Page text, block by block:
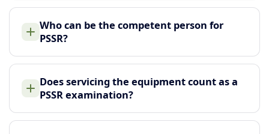
Who can be the competent person for
PSSR?
Does servicing the equipment count as a
PSSR examination?